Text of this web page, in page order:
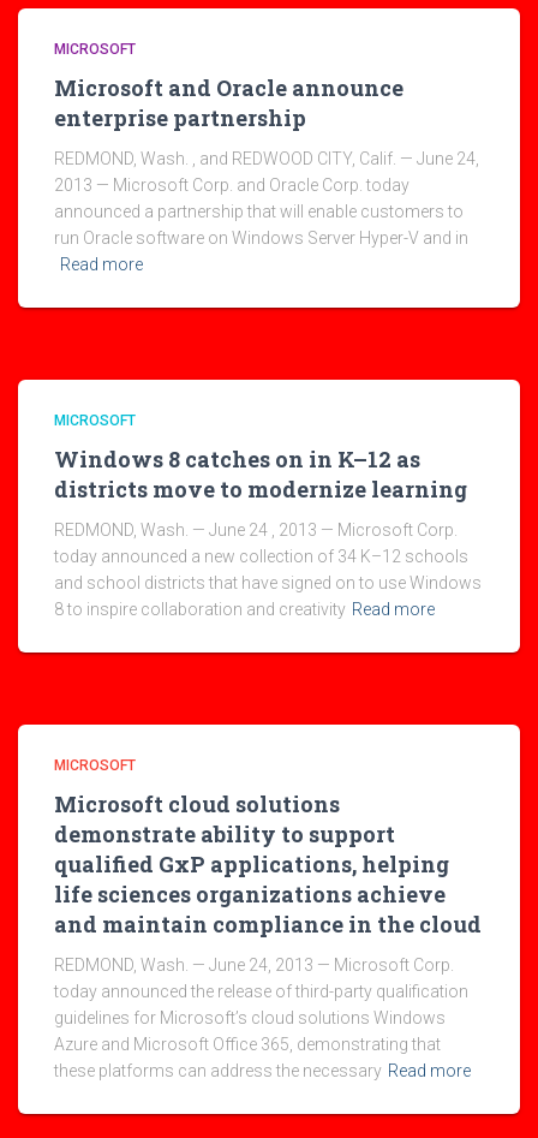
MICROSOFT
Microsoft and Oracle announce
enterprise partnership
REDMOND, Wash. , and REDWOOD CITY, Calif. — June 24,
2013 — Microsoft Corp. and Oracle Corp. today
announced a partnership that will enable customers to
run Oracle software on Windows Server Hyper-V and in
Read more
MICROSOFT
Windows 8 catches on in K–12 as
districts move to modernize learning
REDMOND, Wash. — June 24 , 2013 — Microsoft Corp.
today announced a new collection of 34 K–12 schools
and school districts that have signed on to use Windows
8 to inspire collaboration and creativity Read more
MICROSOFT
Microsoft cloud solutions
demonstrate ability to support
qualified GxP applications, helping
life sciences organizations achieve
and maintain compliance in the cloud
REDMOND, Wash. — June 24, 2013 — Microsoft Corp.
today announced the release of third-party qualification
guidelines for Microsoft’s cloud solutions Windows
Azure and Microsoft Office 365, demonstrating that
these platforms can address the necessary Read more